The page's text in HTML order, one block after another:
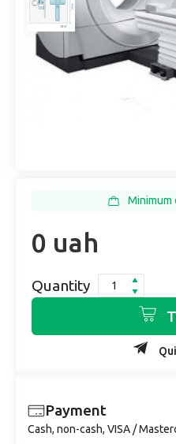
Minimum
0 uah
Quantity
Payment
Cash, non-cash, VISA /